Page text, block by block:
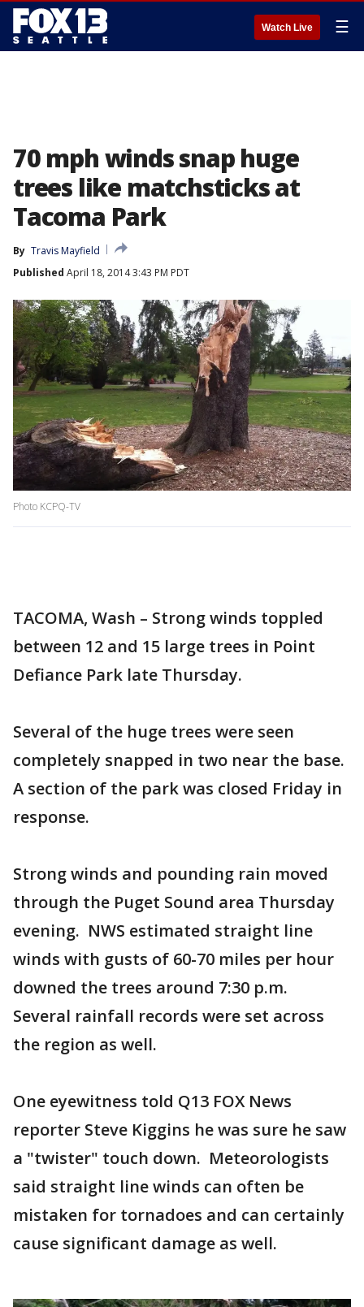
Watch Live ☰
70 mph winds snap huge
trees like matchsticks at
Tacoma Park
By Travis Mayfield
Published April 18, 2014 3:43 PM PDT
Photo KCPQ-TV
TACOMA, Wash – Strong winds toppled
between 12 and 15 large trees in Point
Defiance Park late Thursday.
Several of the huge trees were seen
completely snapped in two near the base.
A section of the park was closed Friday in
response.
Strong winds and pounding rain moved
through the Puget Sound area Thursday
evening. NWS estimated straight line
winds with gusts of 60-70 miles per hour
downed the trees around 7:30 p.m.
Several rainfall records were set across
the region as well.
One eyewitness told Q13 FOX News
reporter Steve Kiggins he was sure he saw
a "twister" touch down. Meteorologists
said straight line winds can often be
mistaken for tornadoes and can certainly
cause significant damage as well.